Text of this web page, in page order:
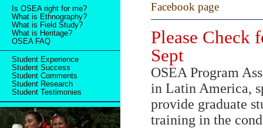
Is OSEA right for me?
What is Ethnography?
What is Field Study?
What is Heritage?
OSEA FAQ
Student Experience
Student Success
Student Comments
Student Research
Student Testimonies
Facebook page
Please Check
Sept
OSEA Program
in Latin America,
provide graduate
training in the